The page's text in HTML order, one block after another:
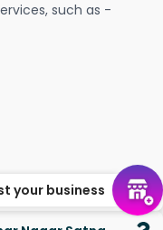
such as -
your business